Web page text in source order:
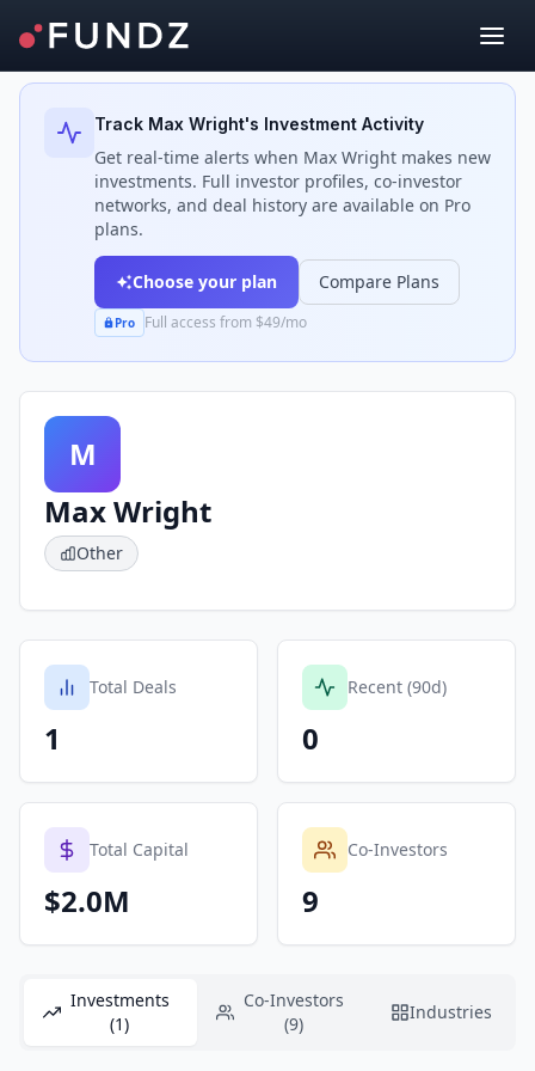
Back to Investors
Track Max Wright's Investment Activity
Get real-time alerts when Max Wright makes new
investments. Full investor profiles, co-investor
networks, and deal history are available on Pro
plans.
Choose your plan Compare Plans
Pro Full access from $49/mo
M
Max Wright
Other
Total Deals
1
Recent (90d)
0
Total Capital
$2.0M
Co-Investors
9
Investments
(1)
Co-Investors
(9)
Industries